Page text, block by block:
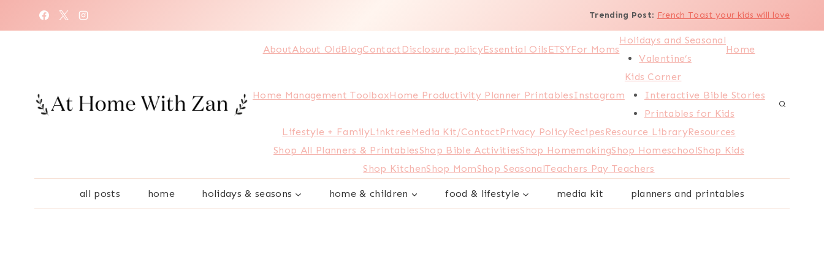
Trending Post: French Toast your kids will love
AboutAbout OldBlogContact Disclosure policyEssential Oils ETSYFor Moms
Holidays and Seasonal
Valentine’s
Home
Home Management ToolboxHome Productivity Planner PrintablesInstagram
Kids Corner
Interactive Bible Stories
Printables for Kids
Lifestyle + FamilyLinktree Media Kit/ContactPrivacy PolicyRecipes Resource LibraryResources
Shop All Planners & PrintablesShop Bible ActivitiesShop HomemakingShop HomeschoolShop Kids
Shop KitchenShop MomShop SeasonalTeachers Pay Teachers
all posts home holidays & seasons home & children food & lifestyle media kit planners and printables